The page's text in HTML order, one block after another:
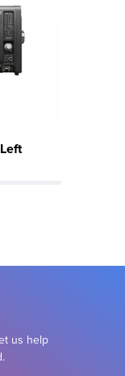
us help